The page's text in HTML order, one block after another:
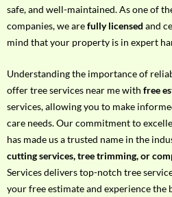
n
t
w
t
h
P
h
o
n
e
N
safe, and well-maintained. As one of
companies, we arefully licensed and
mind that your property is in expert
Understanding the importance of
offer tree services near me with free
services, allowing you to make
care needs. Our commitment to
has made us a trusted name in the
cutting services, tree trimming, or
Services delivers top-notch tree
your free estimate and experience the